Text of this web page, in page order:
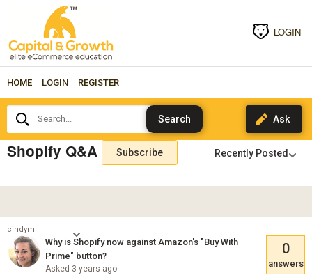
LOGIN
HOME LOGIN REGISTER
Search...
Shopify Q&A Subscribe
cindym
Why is Shopify now against Amazon's "Buy With
Prime" button?
Asked 3 years ago
0
answers